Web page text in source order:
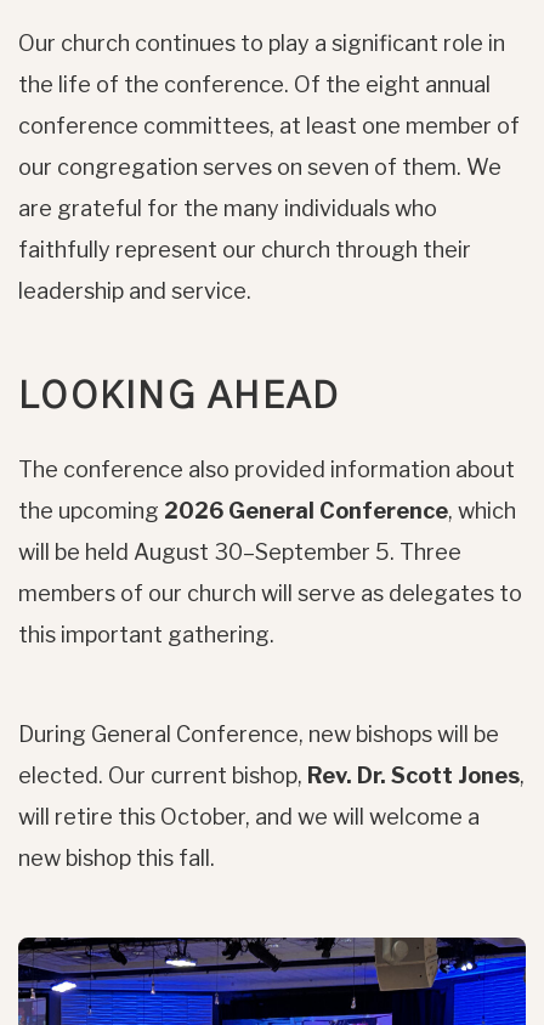
Our church continues to play a significant role in
the life of the conference. Of the eight annual
conference committees, at least one member of
our congregation serves on seven of them. We
are grateful for the many individuals who
faithfully represent our church through their
leadership and service.
LOOKING AHEAD
The conference also provided information about
the upcoming 2026 General Conference, which
will be held August 30–September 5. Three
members of our church will serve as delegates to
this important gathering.
During General Conference, new bishops will be
elected. Our current bishop, Rev. Dr. Scott Jones,
will retire this October, and we will welcome a
new bishop this fall.